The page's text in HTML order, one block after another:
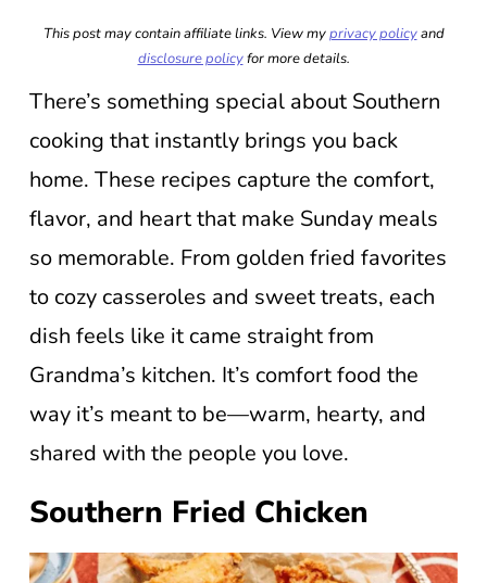
This post may contain affiliate links. View myprivacy policyand
disclosure policyfor more details.
There’s something special about Southern
cooking that instantly brings you back
home. These recipes capture the comfort,
flavor, and heart that make Sunday meals
so memorable. From golden fried favorites
to cozy casseroles and sweet treats, each
dish feels like it came straight from
Grandma’s kitchen. It’s comfort food the
way it’s meant to be—warm, hearty, and
shared with the people you love.
Southern Fried Chicken